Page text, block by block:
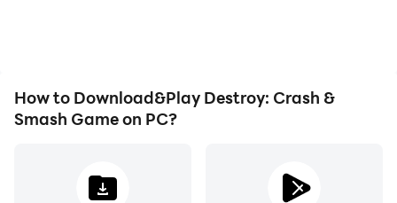
How to Download&Play Destroy: Crash &
Smash Game on PC?